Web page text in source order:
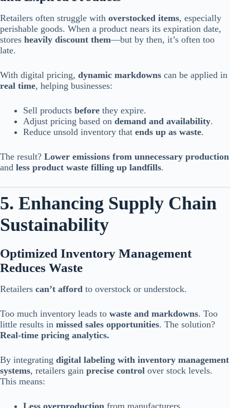
Retailers often struggle with overstocked items, especially
perishable goods. When a product nears its expiration date,
stores heavily discount them—but by then, it’s often too
late.
With digital pricing, dynamic markdowns can be applied in
real time, helping businesses:
Sell products before they expire.
Adjust pricing based on demand and availability.
Reduce unsold inventory that ends up as waste.
The result? Lower emissions from unnecessary production
and less product waste filling up landfills.
5. Enhancing Supply Chain
Sustainability
Optimized Inventory Management
Reduces Waste
Retailers can’t afford to overstock or understock.
Too much inventory leads to waste and markdowns. Too
little results in missed sales opportunities. The solution?
Real-time pricing analytics.
By integrating digital labeling with inventory management
systems, retailers gain precise control over stock levels.
This means: